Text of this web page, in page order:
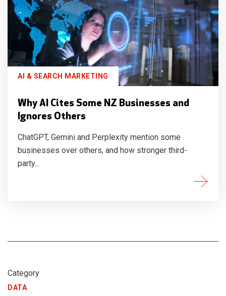
AI & SEARCH MARKETING
Why AI Cites Some NZ Businesses and
Ignores Others
ChatGPT, Gemini and Perplexity mention some
businesses over others, and how stronger third-
party...
Category
DATA